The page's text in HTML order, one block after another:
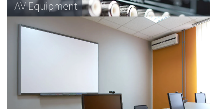
Data Systems
AV Equipment
Retail Equipment